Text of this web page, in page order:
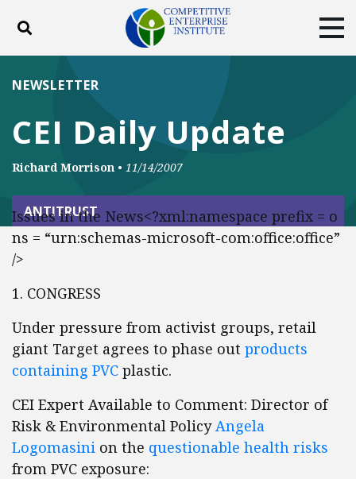
Toggle search
ABOUT
DONATE
CEI Daily Update
NEWSLETTER
Richard Morrison • 11/14/2007
ANTITRUST
Issues in the News<?xml:namespace prefix = o
ns = “urn:schemas-microsoft-com:office:office”
/>
1. CONGRESS
Under pressure from activist groups, retail
giant Target agrees to phase out products
containing PVC plastic.
CEI Expert Available to Comment: Director of
Risk & Environmental PolicyAngela
Logomasini on the questionable health risks
from PVC exposure: